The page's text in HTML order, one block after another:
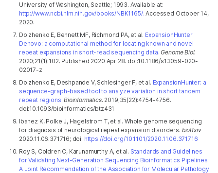
University of Washington, Seattle; 1993. Available at:
http://www.ncbi.nlm.nih.gov/books/NBK1165/. Accessed October 14,
2020.
Dolzhenko E, Bennett MF, Richmond PA, et al. ExpansionHunter
Denovo: a computational method for locating known and novel
repeat expansions in short-read sequencing data. Genome Biol.
2020;21(1):102. Published 2020 Apr 28. doi:10.1186/s13059-020-
02017-z
Dolzhenko E, Deshpande V, Schlesinger F, et al. ExpansionHunter: a
sequence-graph-based tool to analyze variation in short tandem
repeat regions. Bioinformatics. 2019;35(22):4754-4756.
doi:10.1093/bioinformatics/btz431
Ibanez K, Polke J, Hagelstrom T, et al. Whole genome sequencing
for diagnosis of neurological repeat expansion disorders. bioRxiv
2020.11.06.371716; doi: https://doi.org/10.1101/2020.11.06.371716
Roy S, Coldren C, Karunamurthy A, et al. Standards and Guidelines
for Validating Next-Generation Sequencing Bioinformatics Pipelines:
A Joint Recommendation of the Association for Molecular Pathology